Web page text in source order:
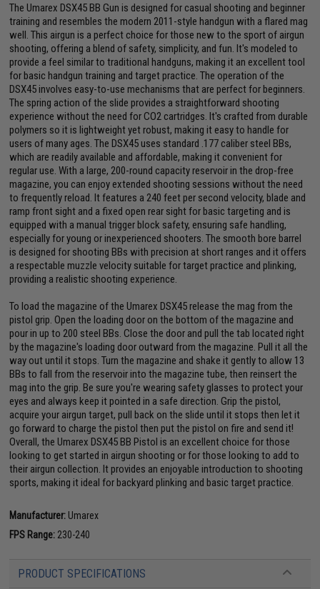
The Umarex DSX45 BB Gun is designed for casual shooting and beginner
training and resembles the modern 2011-style handgun with a flared mag
well. This airgun is a perfect choice for those new to the sport of airgun
shooting, offering a blend of safety, simplicity, and fun. It's modeled to
provide a feel similar to traditional handguns, making it an excellent tool
for basic handgun training and target practice. The operation of the
DSX45 involves easy-to-use mechanisms that are perfect for beginners.
The spring action of the slide provides a straightforward shooting
experience without the need for CO2 cartridges. It's crafted from durable
polymers so it is lightweight yet robust, making it easy to handle for
users of many ages. The DSX45 uses standard .177 caliber steel BBs,
which are readily available and affordable, making it convenient for
regular use. With a large, 200-round capacity reservoir in the drop-free
magazine, you can enjoy extended shooting sessions without the need
to frequently reload. It features a 240 feet per second velocity, blade and
ramp front sight and a fixed open rear sight for basic targeting and is
equipped with a manual trigger block safety, ensuring safe handling,
especially for young or inexperienced shooters. The smooth bore barrel
is designed for shooting BBs with precision at short ranges and it offers
a respectable muzzle velocity suitable for target practice and plinking,
providing a realistic shooting experience.
To load the magazine of the Umarex DSX45 release the mag from the
pistol grip. Open the loading door on the bottom of the magazine and
pour in up to 200 steel BBs. Close the door and pull the tab located right
by the magazine's loading door outward from the magazine. Pull it all the
way out until it stops. Turn the magazine and shake it gently to allow 13
BBs to fall from the reservoir into the magazine tube, then reinsert the
mag into the grip. Be sure you're wearing safety glasses to protect your
eyes and always keep it pointed in a safe direction. Grip the pistol,
acquire your airgun target, pull back on the slide until it stops then let it
go forward to charge the pistol then put the pistol on fire and send it!
Overall, the Umarex DSX45 BB Pistol is an excellent choice for those
looking to get started in airgun shooting or for those looking to add to
their airgun collection. It provides an enjoyable introduction to shooting
sports, making it ideal for backyard plinking and basic target practice.
Manufacturer: Umarex
FPS Range: 230-240
PRODUCT SPECIFICATIONS